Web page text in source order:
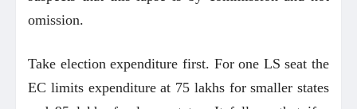
omission.
Take election expenditure first. For one LS seat the
EC limits expenditure at 75 lakhs for smaller states